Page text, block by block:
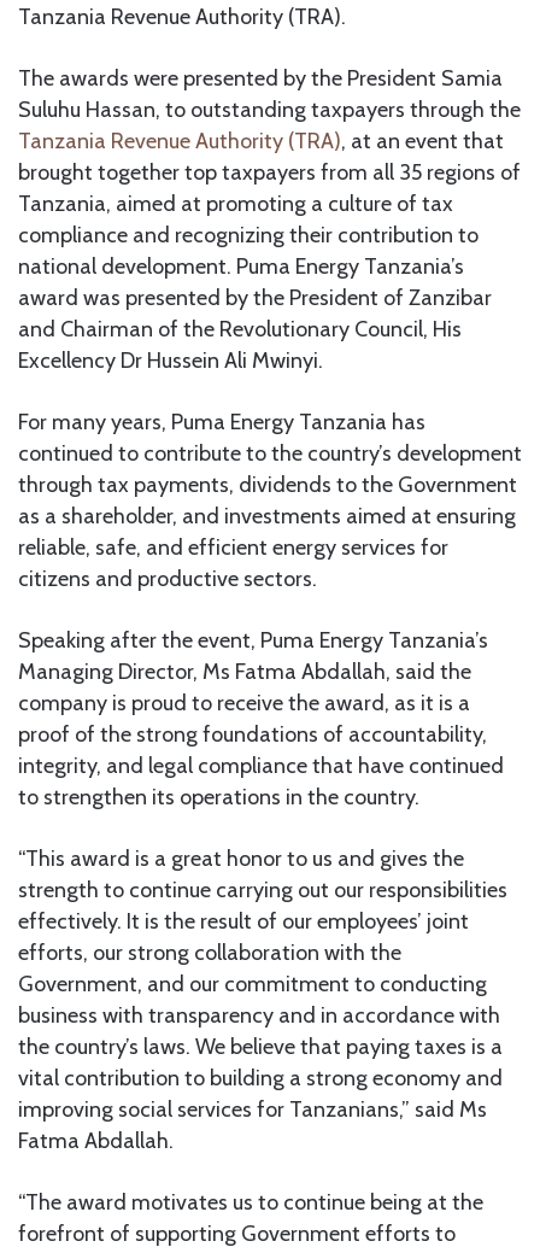
Tanzania Revenue Authority (TRA).
The awards were presented by the President Samia
Suluhu Hassan, to outstanding taxpayers through the
Tanzania Revenue Authority (TRA), at an event that
brought together top taxpayers from all 35 regions of
Tanzania, aimed at promoting a culture of tax
compliance and recognizing their contribution to
national development. Puma Energy Tanzania’s
award was presented by the President of Zanzibar
and Chairman of the Revolutionary Council, His
Excellency Dr Hussein Ali Mwinyi.
For many years, Puma Energy Tanzania has
continued to contribute to the country’s development
through tax payments, dividends to the Government
as a shareholder, and investments aimed at ensuring
reliable, safe, and efficient energy services for
citizens and productive sectors.
Speaking after the event, Puma Energy Tanzania’s
Managing Director, Ms Fatma Abdallah, said the
company is proud to receive the award, as it is a
proof of the strong foundations of accountability,
integrity, and legal compliance that have continued
to strengthen its operations in the country.
“This award is a great honor to us and gives the
strength to continue carrying out our responsibilities
effectively. It is the result of our employees’ joint
efforts, our strong collaboration with the
Government, and our commitment to conducting
business with transparency and in accordance with
the country’s laws. We believe that paying taxes is a
vital contribution to building a strong economy and
improving social services for Tanzanians,” said Ms
Fatma Abdallah.
“The award motivates us to continue being at the
forefront of supporting Government efforts to